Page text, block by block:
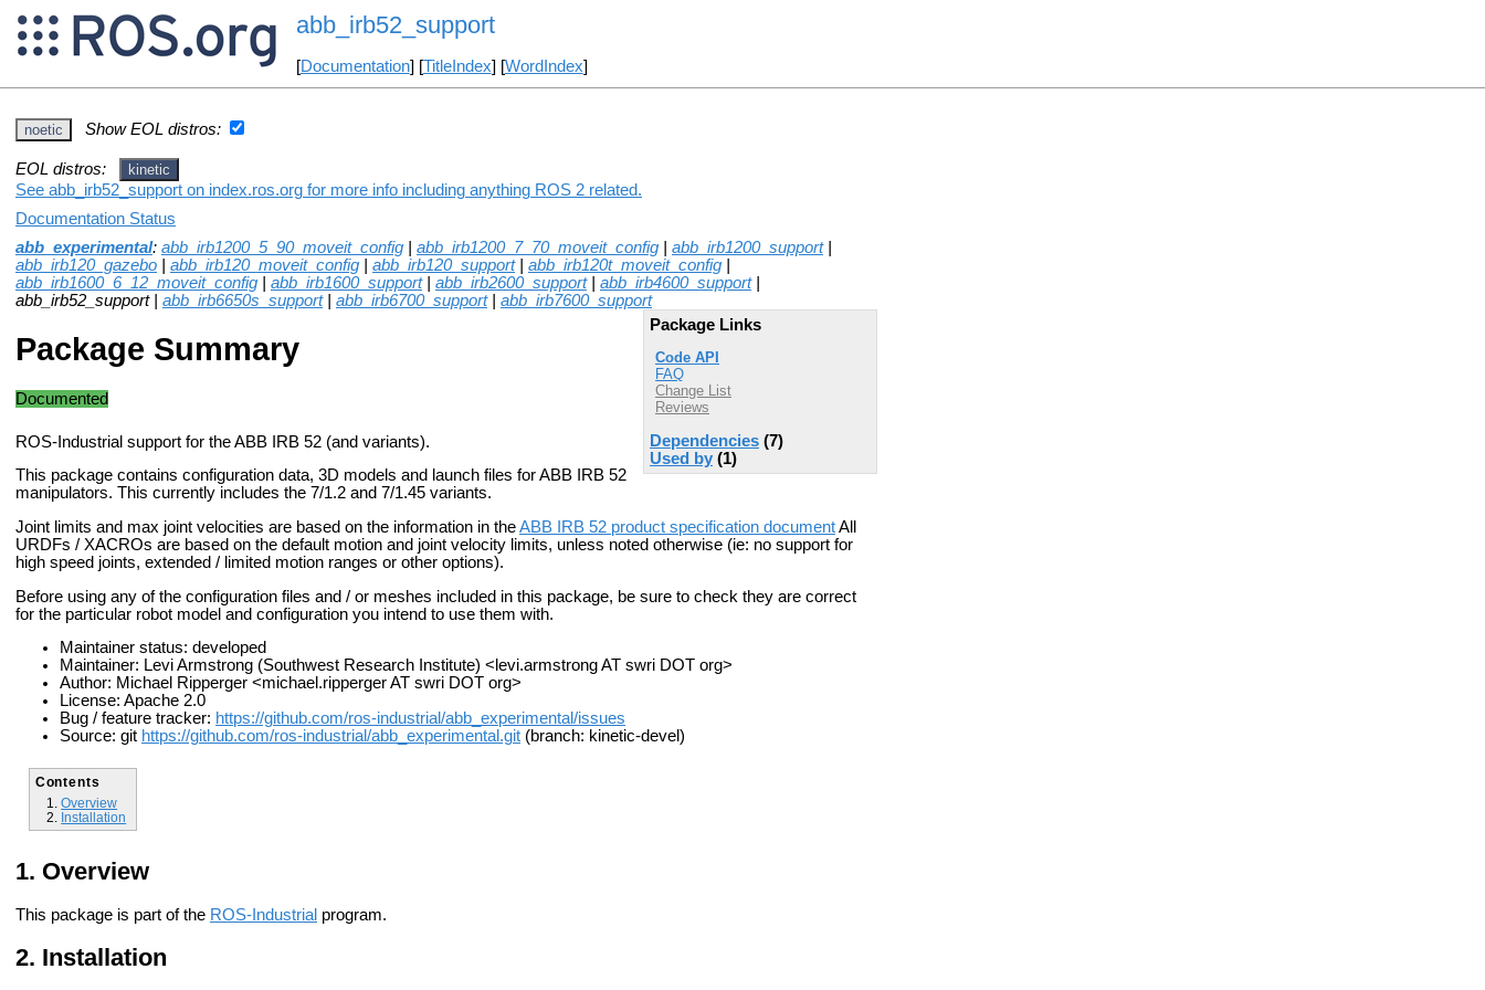
abb_irb52_support
[Documentation] [TitleIndex] [WordIndex]
noetic Show EOL distros:
EOL distros: kinetic
See abb_irb52_support on index.ros.org for more info including anything ROS 2 related.
Documentation Status
abb_experimental: abb_irb1200_5_90_moveit_config abb_irb1200_7_70_moveit_config abb_irb1200_support|
abb_irb120_gazebo
abb_irb120_moveit_config abb_irb120_support| abb_irb120t_moveit_config
abb_irb1600_6_12_moveit_config
abb_irb1600_support| abb_irb2600_support| abb_irb4600_support|
abb_irb52_support | abb_irb6650s_support| abb_irb6700_support| abb_irb7600_support
Package Links
Code API
FAQ
Change List
Reviews
Dependencies (7)
Used by (1)
Package Summary
Documented
ROS-Industrial support for the ABB IRB 52 (and variants).
This package contains configuration data, 3D models and launch files for ABB IRB 52
manipulators. This currently includes the 7/1.2 and 7/1.45 variants.
Joint limits and max joint velocities are based on the information in theABB IRB 52 product specification documentAll
URDFs / XACROs are based on the default motion and joint velocity limits, unless noted otherwise (ie: no support for
high speed joints, extended / limited motion ranges or other options).
Before using any of the configuration files and / or meshes included in this package, be sure to check they are correct
for the particular robot model and configuration you intend to use them with.
Maintainer status: developed
Maintainer: Levi Armstrong (Southwest Research Institute) <levi.armstrong AT swri DOT org>
Author: Michael Ripperger <michael.ripperger AT swri DOT org>
License: Apache 2.0
Bug / feature tracker: https://github.com/ros-industrial/abb_experimental/issues
Source: git https://github.com/ros-industrial/abb_experimental.git (branch: kinetic-devel)
Contents
Overview
Installation
Overview
This package is part of the ROS-Industrial program.
Installation